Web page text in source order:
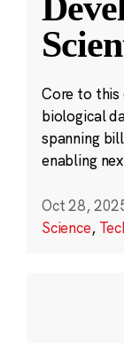
Core to
biological
spanning
enabling
Oct 28,
Science,